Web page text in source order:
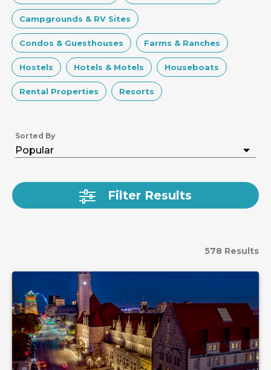
Campgrounds & RV Sites
Condos & Guesthouses Farms & Ranches
Hostels Hotels & Motels Houseboats
Rental Properties Resorts
Sorted By
Filter Results
578 Results